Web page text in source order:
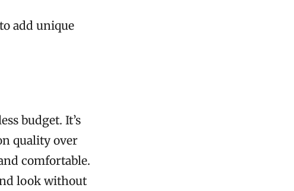
add unique
budget. It’s
quality over
comfortable.
look without